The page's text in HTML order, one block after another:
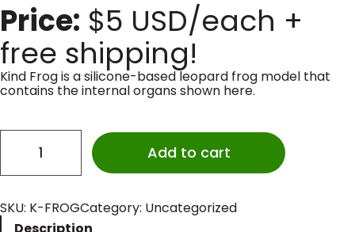
Price: $5 USD/each +
free shipping!
Kind Frog is a silicone-based leopard frog model that
contains the internal organs shown here.
K
d
r
o
Add to cart
SKU: K-FROGCategory: Uncategorized